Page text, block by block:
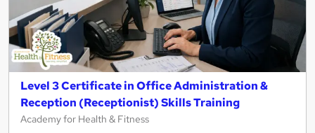
Level 3 Certificate in Office Administration &
Reception (Receptionist) Skills Training
Academy for Health & Fitness